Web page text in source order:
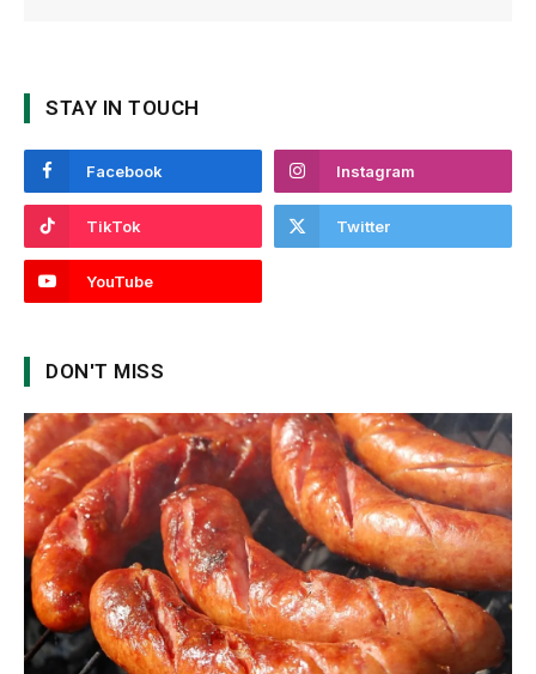
STAY IN TOUCH
Facebook Instagram
TikTok Twitter
YouTube
DON'T MISS